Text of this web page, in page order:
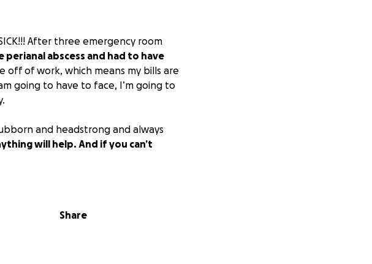
After three emergency room
perianal abscess and had to have
off of work, which means my bills are
going to have to face, I’m going to
and headstrong and always
will help. And if you can’t
Share